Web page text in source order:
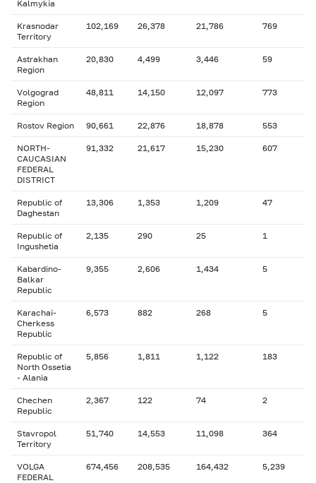
Kalmykia
Krasnodar
Territory
102,169 26,378 21,786 769
Astrakhan
Region
20,830 4,499 3,446 59
Volgograd
Region
48,811 14,150 12,097 773
Rostov Region 90,661 22,876 18,878 553
NORTH-
CAUCASIAN
FEDERAL
DISTRICT
91,332 21,617 15,230 607
Republic of
Daghestan
13,306 1,353 1,209 47
Republic of
Ingushetia
2,135 290 25 1
Kabardino-
Balkar
Republic
9,355 2,606 1,434 5
Karachai-
Cherkess
Republic
6,573 882 268 5
Republic of
North Ossetia
- Alania
5,856 1,811 1,122 183
Chechen
Republic
2,367 122 74 2
Stavropol
Territory
51,740 14,553 11,098 364
VOLGA
FEDERAL
674,456 208,535 164,432 5,239